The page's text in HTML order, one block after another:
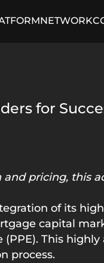
NETWORK
for
pricing, this
of its
capital
This
process.